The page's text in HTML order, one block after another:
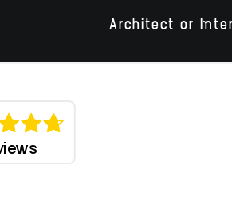
Architect or